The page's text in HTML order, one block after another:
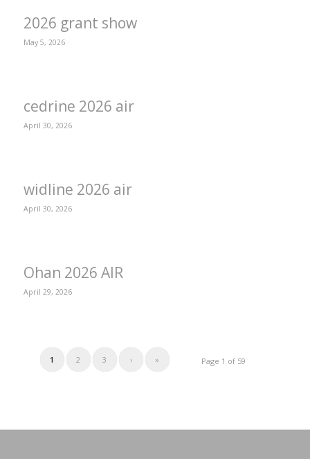
2026 grant show
May 5, 2026
cedrine 2026 air
April 30, 2026
widline 2026 air
April 30, 2026
Ohan 2026 AIR
April 29, 2026
Page 1 of 59
1 2 3 › »